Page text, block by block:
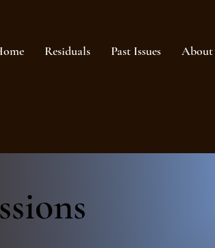
Residuals Past Issues About